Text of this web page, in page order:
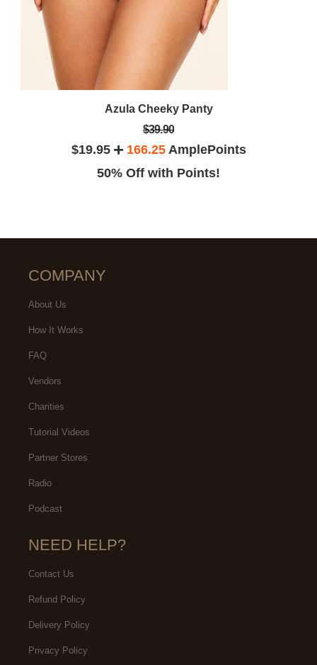
Azula Cheeky Panty
$39.90
$19.95 166.25AmplePoints
50% Off with Points!
COMPANY
About Us
How It Works
FAQ
Vendors
Charities
Tutorial Videos
Partner Stores
Radio
Podcast
NEED HELP?
Contact Us
Refund Policy
Delivery Policy
Privacy Policy